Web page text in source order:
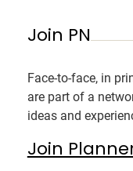
Join PN
Face-to-face, in
are part of a
ideas and
Join